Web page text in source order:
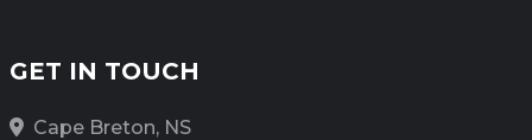
GET IN TOUCH
Cape Breton, NS